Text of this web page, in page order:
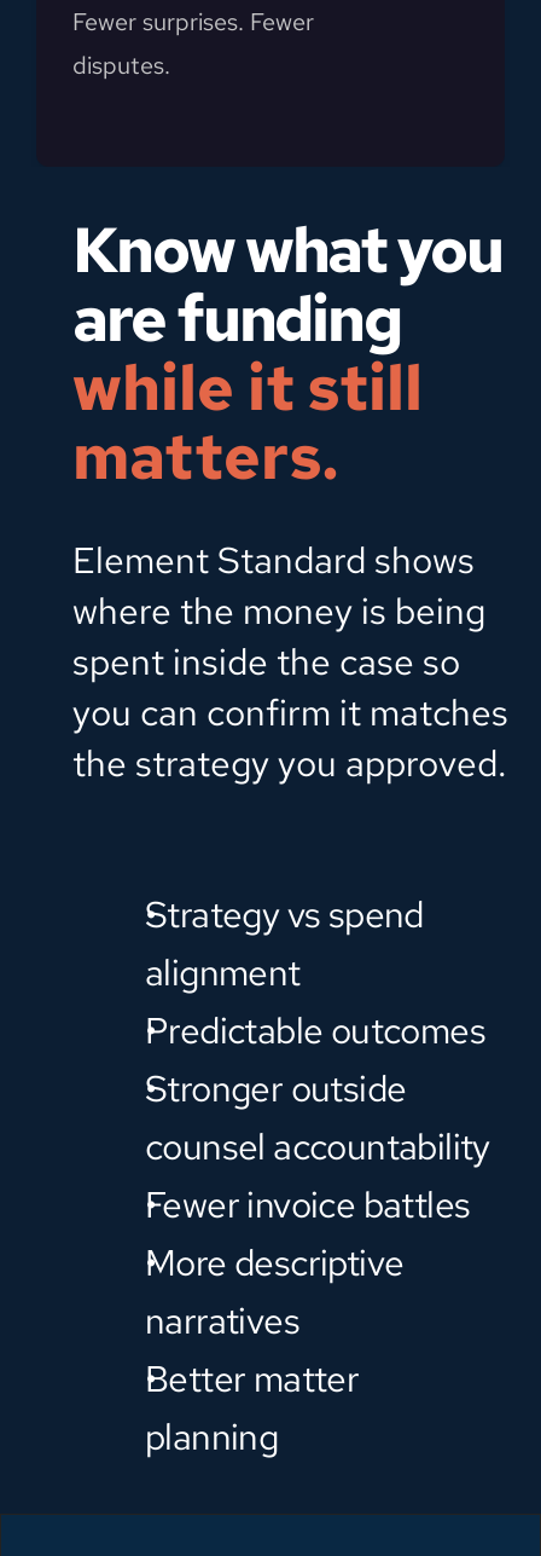
Fewer surprises. Fewer
disputes.
Know what you
while it still
matters.
Element Standard shows
where the money is being
spent inside the case so
you can confirm it matches
the strategy you approved.
Strategy vs spend
alignment
Predictable outcomes
Stronger outside
counsel accountability
Fewer invoice battles
More descriptive
narratives
Better matter
planning